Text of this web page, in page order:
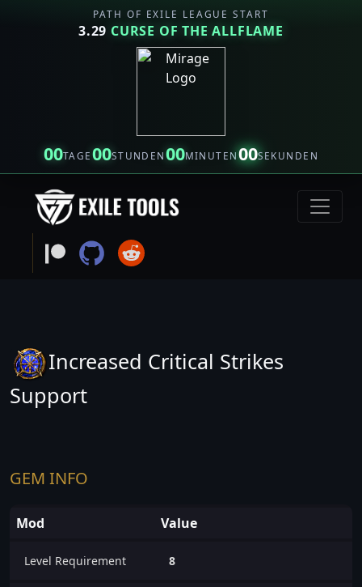
PATH OF EXILE LEAGUE START
3.29 CURSE OF THE ALLFLAME
00TAGE00STUNDEN00MINUTEN00SEKUNDEN
Increased Critical Strikes
Support
GEM INFO
Mod Value
Level Requirement 8